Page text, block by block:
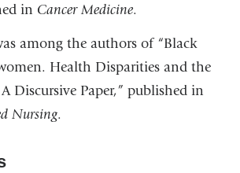
in Cancer Medicine.
among the authors of “Black
Health Disparities and the
Discursive Paper,” published in
Nursing.